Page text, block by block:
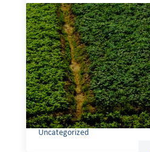
Advanced practices in
investing: Sahel Capital
February 11, 2026
If we are to advance gender
through finance, it is not
representation or move more
address the underlying ways in
and bias operate in financial
Uncategorized